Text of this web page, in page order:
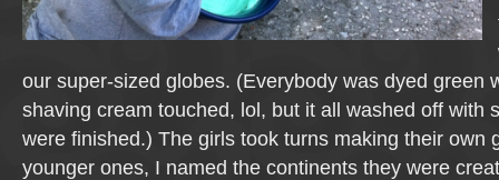
our super-sized globes. (Everybody was dyed green
shaving cream touched, lol, but it all washed off with
were finished.) The girls took turns making their own
younger ones, I named the continents they were